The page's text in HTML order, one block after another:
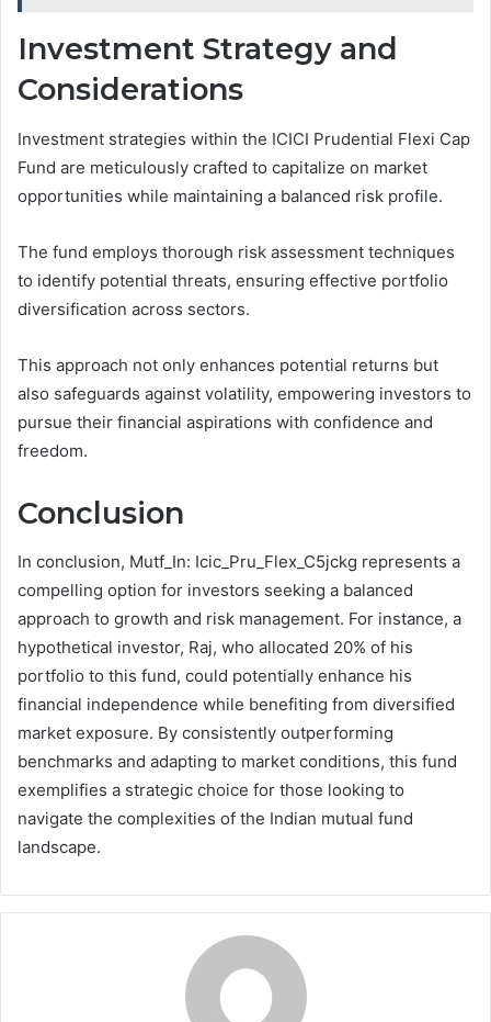
Investment Strategy and
Considerations
Investment strategies within the ICICI Prudential Flexi Cap
Fund are meticulously crafted to capitalize on market
opportunities while maintaining a balanced risk profile.
The fund employs thorough risk assessment techniques
to identify potential threats, ensuring effective portfolio
diversification across sectors.
This approach not only enhances potential returns but
also safeguards against volatility, empowering investors to
pursue their financial aspirations with confidence and
freedom.
Conclusion
In conclusion, Mutf_In: Icic_Pru_Flex_C5jckg represents a
compelling option for investors seeking a balanced
approach to growth and risk management. For instance, a
hypothetical investor, Raj, who allocated 20% of his
portfolio to this fund, could potentially enhance his
financial independence while benefiting from diversified
market exposure. By consistently outperforming
benchmarks and adapting to market conditions, this fund
exemplifies a strategic choice for those looking to
navigate the complexities of the Indian mutual fund
landscape.